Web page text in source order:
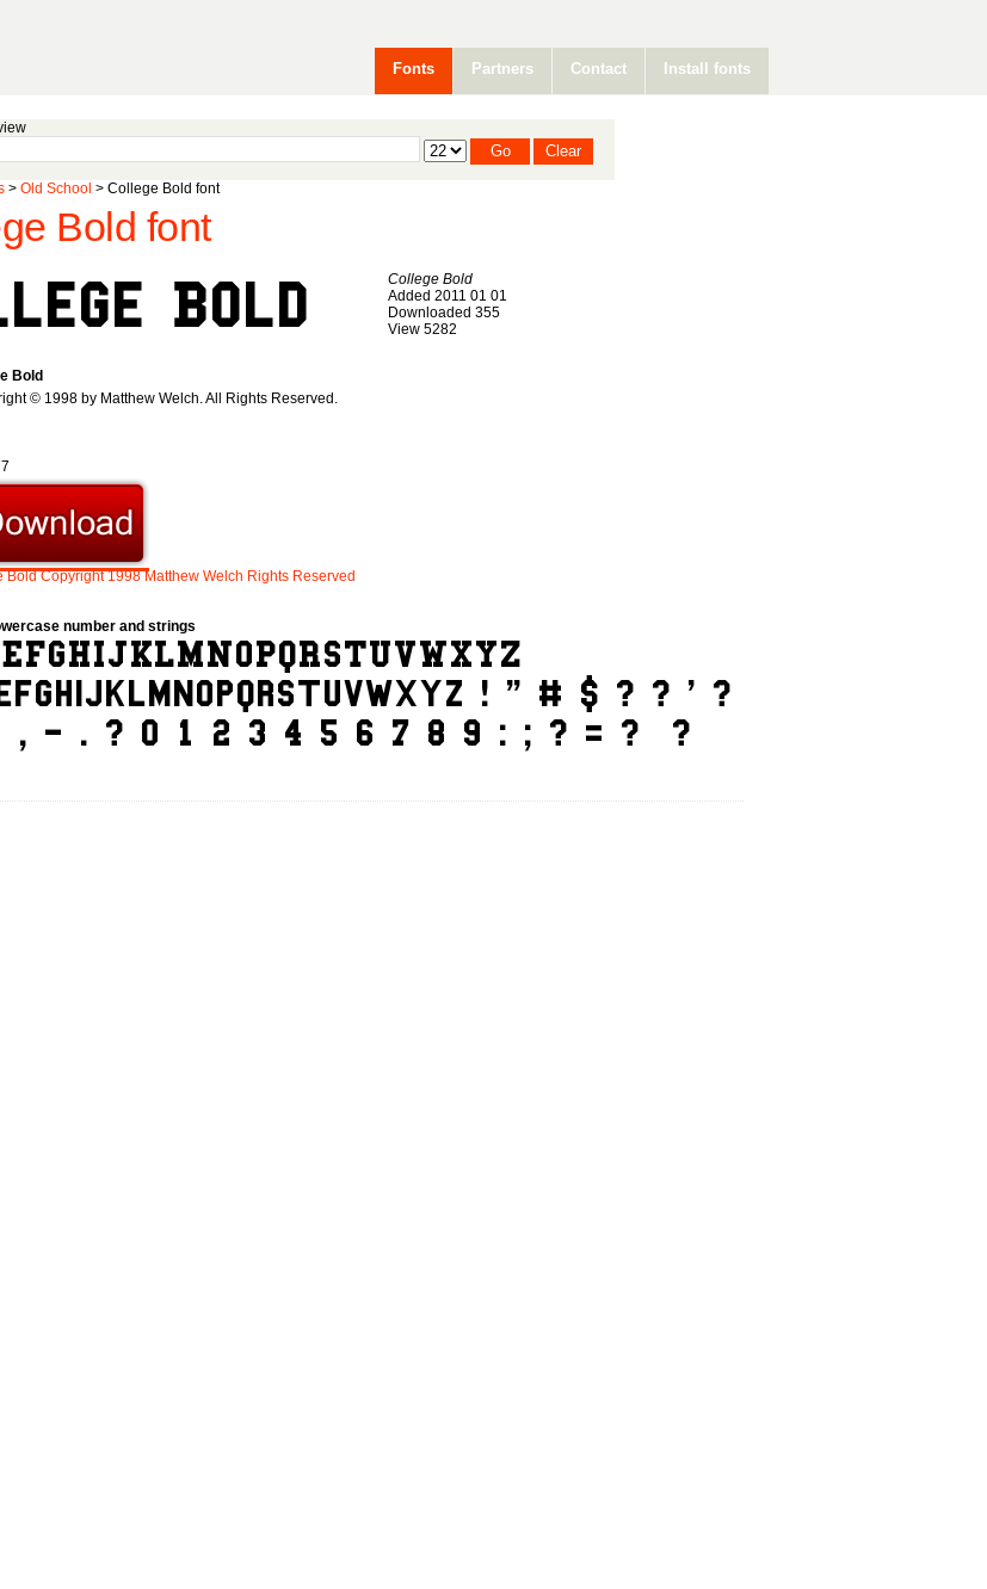
Fonts Partners Contact Install fonts
> Old School > College Bold font
Bold font
College Bold
Added 2011 01 01
Downloaded 355
View 5282
Bold
© 1998 by Matthew Welch. All Rights Reserved.
Bold Copyright 1998 Matthew Welch Rights Reserved
number and strings